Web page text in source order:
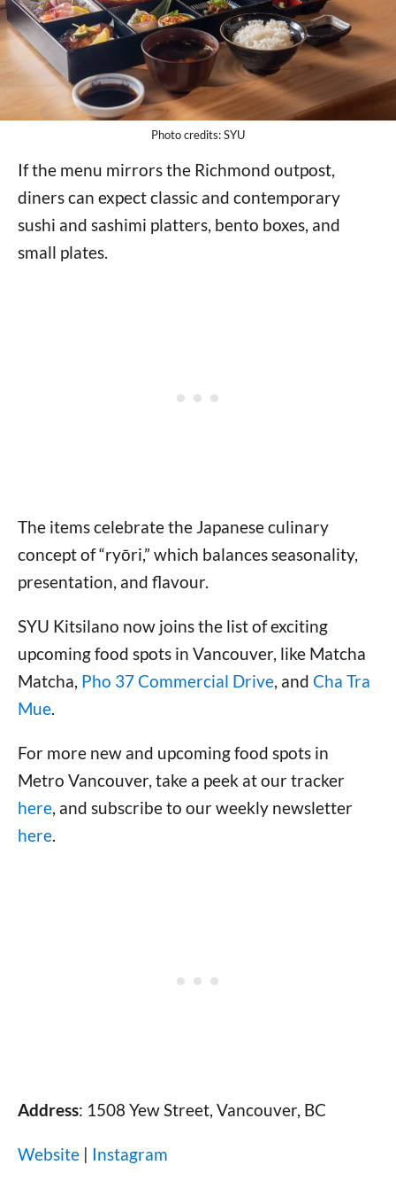
Photo credits: SYU
If the menu mirrors the Richmond outpost,
diners can expect classic and contemporary
sushi and sashimi platters, bento boxes, and
small plates.
The items celebrate the Japanese culinary
concept of “ryōri,” which balances seasonality,
presentation, and flavour.
SYU Kitsilano now joins the list of exciting
upcoming food spots in Vancouver, like Matcha
Matcha, Pho 37 Commercial Drive, and Cha Tra
Mue.
For more new and upcoming food spots in
Metro Vancouver, take a peek at our tracker
here, and subscribe to our weekly newsletter
here.
Address: 1508 Yew Street, Vancouver, BC
Website | Instagram